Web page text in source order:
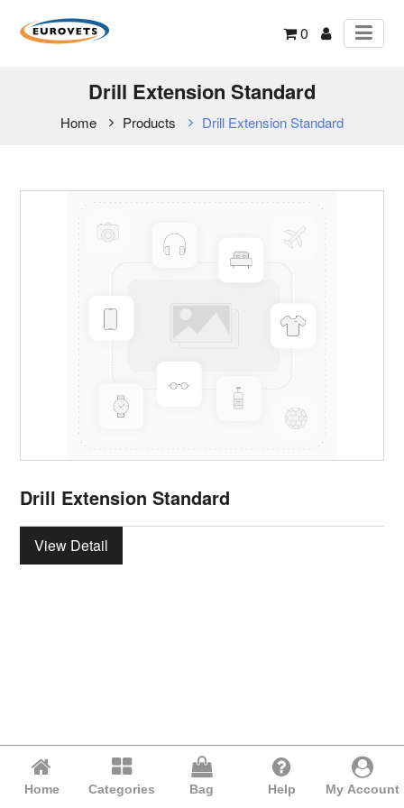
0
Drill Extension Standard
Home Products Drill Extension Standard
Drill Extension Standard
View Detail
Home Categories Bag Help My Account